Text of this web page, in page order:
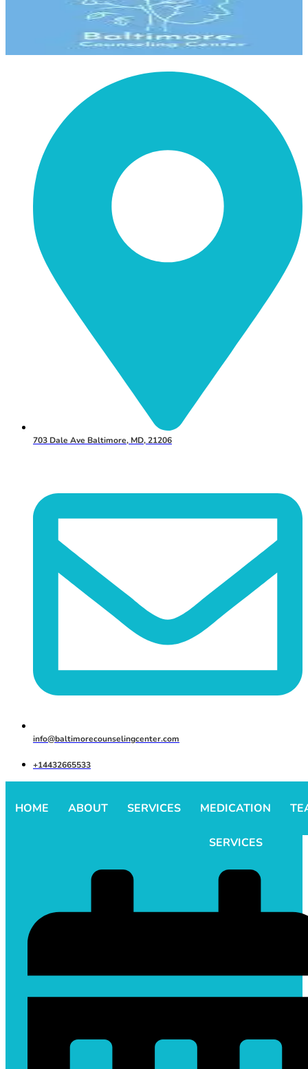
703 Dale Ave Baltimore, MD, 21206
info@baltimorecounselingcenter.com
+14432665533
HOME ABOUT SERVICES MEDICATION
SERVICES